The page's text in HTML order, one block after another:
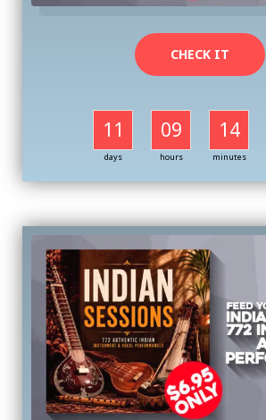
CHECK IT
11
days
09
hours
14
minutes